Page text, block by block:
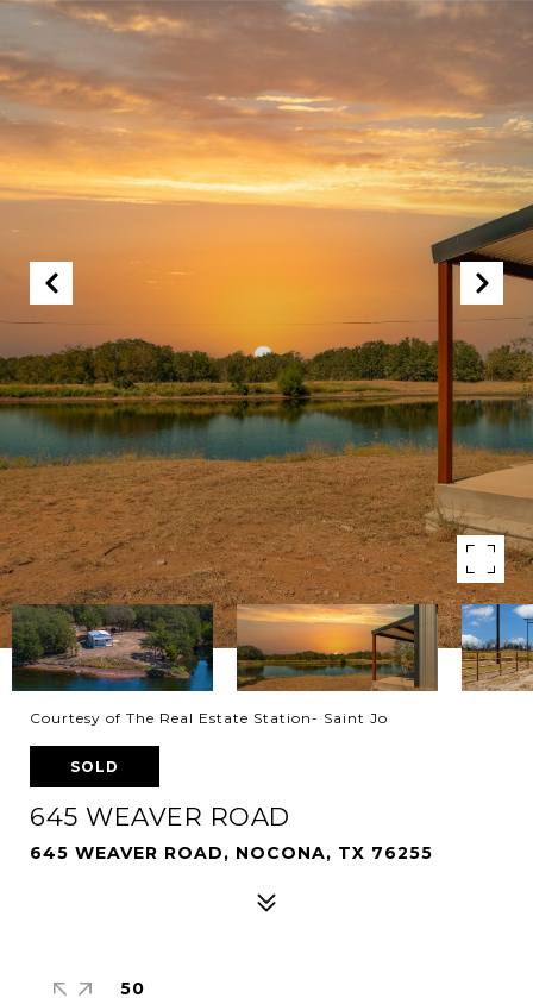
Courtesy of The Real Estate Station- Saint Jo
SOLD
645 WEAVER ROAD
645 WEAVER ROAD, NOCONA, TX 76255
50